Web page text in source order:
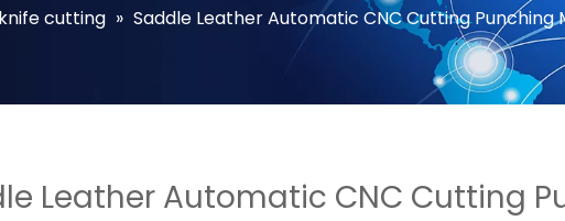
knife cutting » Saddle Leather Automatic CNC Cutting Punching
Leather Automatic CNC Cutting